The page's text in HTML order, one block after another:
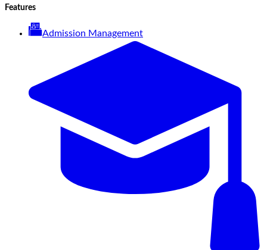
Features
Admission Management